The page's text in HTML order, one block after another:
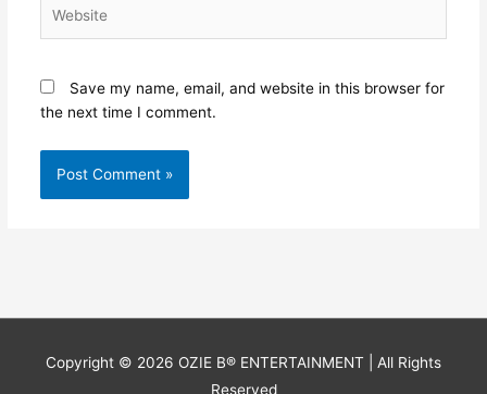
Save my name, email, and website in this browser for
the next time I comment.
Copyright © 2026 OZIE B® ENTERTAINMENT | All Rights
Reserved